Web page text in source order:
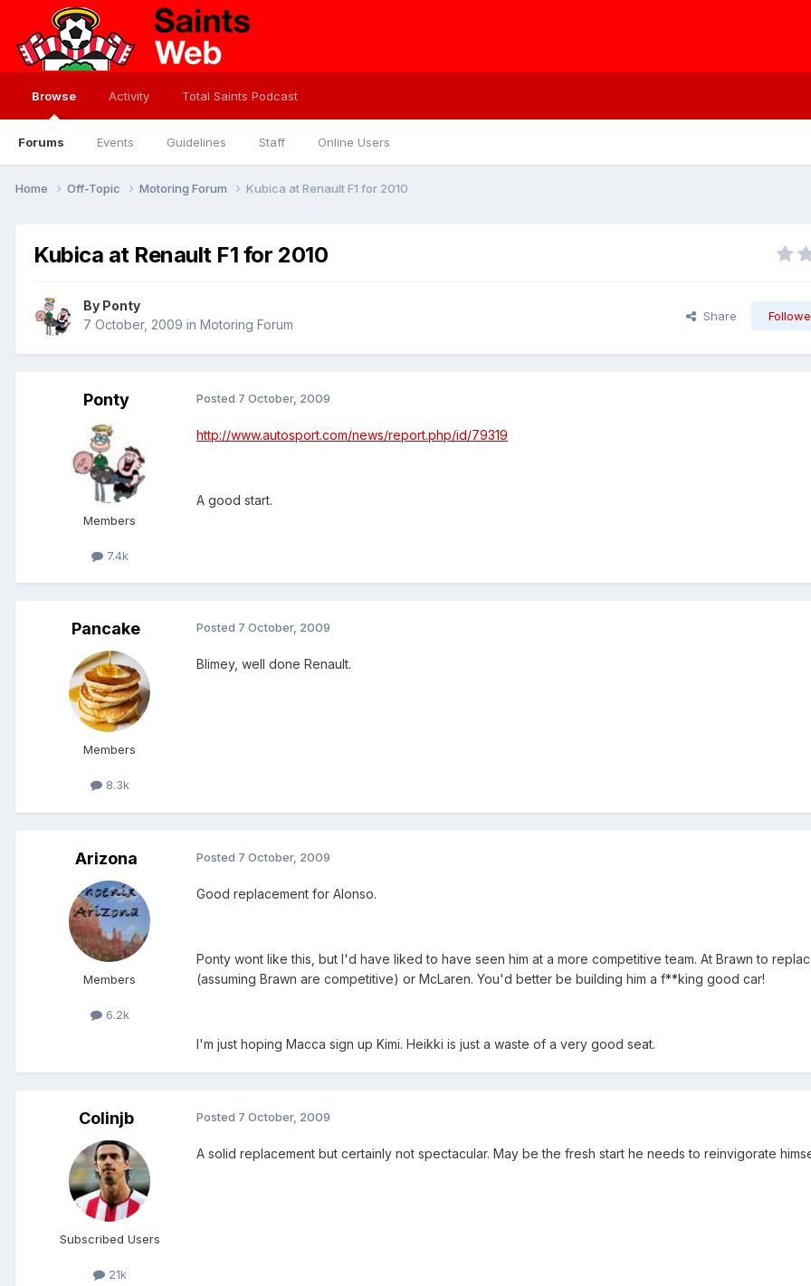
Browse
Forums Events Guidelines Staff Online Users
Activity Total Saints Podcast
Home Off-Topic Motoring Forum Kubica at Renault F1 for 2010
Kubica at Renault F1 for 2010
By Ponty
7 October, 2009 in Motoring Forum
Share
Ponty
Members
7.4k
Posted 7 October, 2009
http://www.autosport.com/news/report.php/id/79319
A good start.
Pancake
Members
8.3k
Posted 7 October, 2009
Blimey, well done Renault.
Arizona
Members
6.2k
Posted 7 October, 2009
Good replacement for Alonso.
Ponty wont like this, but I'd have liked to have seen him at a more competitive team. At Brawn to
(assuming Brawn are competitive) or McLaren. You'd better be building him a f**king good car!
I'm just hoping Macca sign up Kimi. Heikki is just a waste of a very good seat.
Colinjb
Subscribed Users
21k
Posted 7 October, 2009
A solid replacement but certainly not spectacular. May be the fresh start he needs to reinvigorate